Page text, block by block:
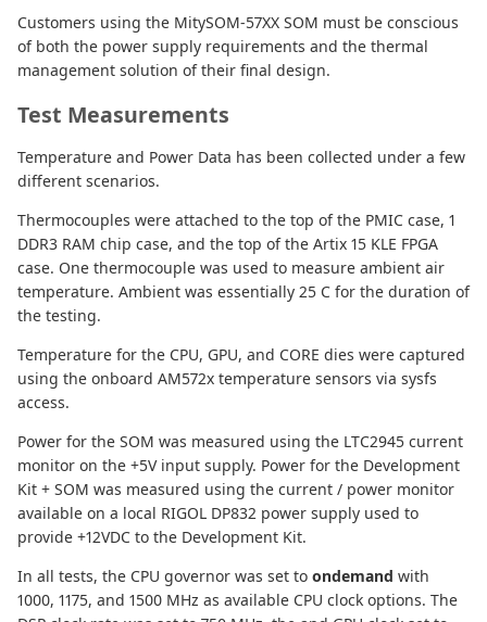
Customers using the MitySOM-57XX SOM must be conscious
of both the power supply requirements and the thermal
management solution of their final design.
Test Measurements
Temperature and Power Data has been collected under a few
different scenarios.
Thermocouples were attached to the top of the PMIC case, 1
DDR3 RAM chip case, and the top of the Artix 15 KLE FPGA
case. One thermocouple was used to measure ambient air
temperature. Ambient was essentially 25 C for the duration of
the testing.
Temperature for the CPU, GPU, and CORE dies were captured
using the onboard AM572x temperature sensors via sysfs
access.
Power for the SOM was measured using the LTC2945 current
monitor on the +5V input supply. Power for the Development
Kit + SOM was measured using the current / power monitor
available on a local RIGOL DP832 power supply used to
provide +12VDC to the Development Kit.
In all tests, the CPU governor was set to ondemand with
1000, 1175, and 1500 MHz as available CPU clock options. The